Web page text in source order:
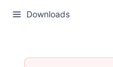
Downloads